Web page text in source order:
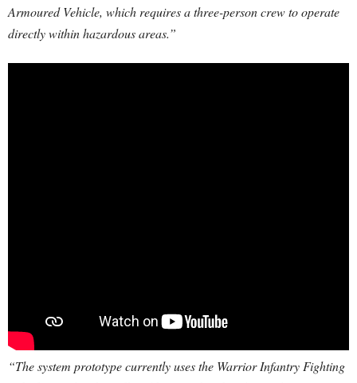
Armoured Vehicle, which requires a three-person crew to operate
directly within hazardous areas.”
“The system prototype currently uses the Warrior Infantry Fighting